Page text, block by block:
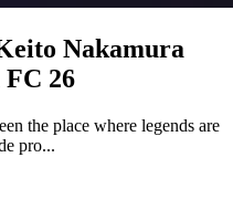
Nakamura
26
the place where legends are
pro...